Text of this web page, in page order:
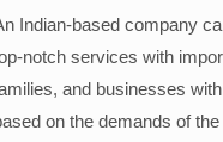
Indian-based company
notch services with
and businesses
on the demands of